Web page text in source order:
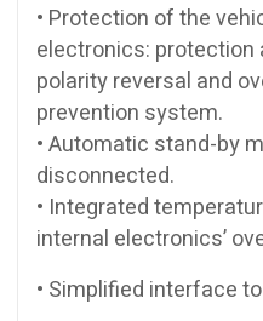
• Protection of the
electronics:
polarity reversal and
prevention system.
• Automatic stand-by
disconnected.
• Integrated
internal electronics’
• Simplified interface